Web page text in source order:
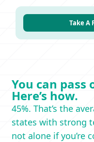
Take A
You can
Here’s how.
45%. That’s the
states with strong
not alone if you’re